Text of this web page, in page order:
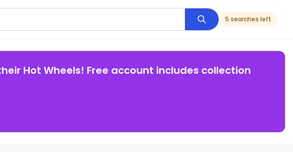
5 searches left
Hot Wheels! Free account includes collection